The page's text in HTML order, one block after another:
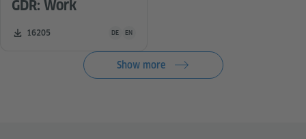
GDR: Work
Number of downloads:
16205 Teaching material is available in the following
DE EN
Show more